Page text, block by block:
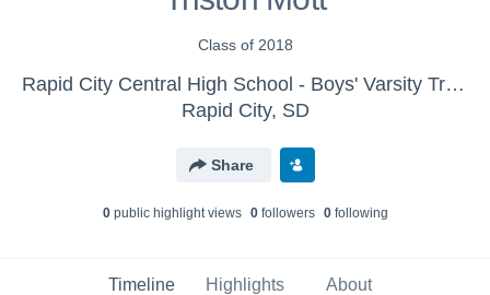
Class of 2018
Rapid City Central High School - Boys' Varsity Track & Field
Rapid City, SD
Share
0public highlight views 0followers 0following
Timeline Highlights About